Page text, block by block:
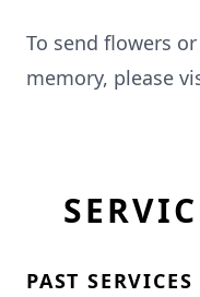
To send flowers
memory, please
PAST SERVICES